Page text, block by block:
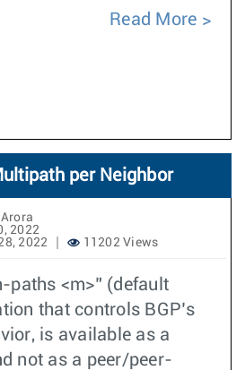
Read More
per Neighbor
2022
2022
11202 Views
paths <m>” (default
that controls BGP’s
is available as a
not as a peer/peer-